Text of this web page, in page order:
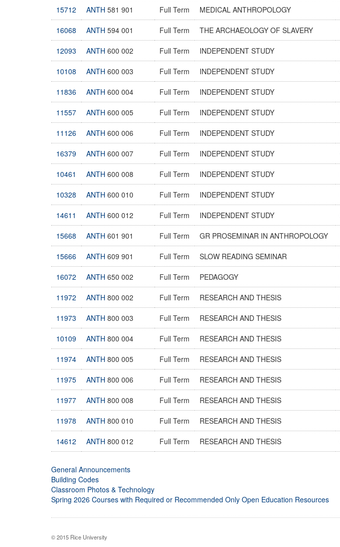
15712 ANTH 581 901 Full Term MEDICAL ANTHROPOLOGY
16068 ANTH 594 001 Full Term THE ARCHAEOLOGY OF SLAVERY
12093 ANTH 600 002 Full Term INDEPENDENT STUDY
10108 ANTH 600 003 Full Term INDEPENDENT STUDY
11836 ANTH 600 004 Full Term INDEPENDENT STUDY
11557 ANTH 600 005 Full Term INDEPENDENT STUDY
11126 ANTH 600 006 Full Term INDEPENDENT STUDY
16379 ANTH 600 007 Full Term INDEPENDENT STUDY
10461 ANTH 600 008 Full Term INDEPENDENT STUDY
10328 ANTH 600 010 Full Term INDEPENDENT STUDY
14611 ANTH 600 012 Full Term INDEPENDENT STUDY
15668 ANTH 601 901 Full Term GR PROSEMINAR IN ANTHROPOLOGY
15666 ANTH 609 901 Full Term SLOW READING SEMINAR
16072 ANTH 650 002 Full Term PEDAGOGY
11972 ANTH 800 002 Full Term RESEARCH AND THESIS
11973 ANTH 800 003 Full Term RESEARCH AND THESIS
10109 ANTH 800 004 Full Term RESEARCH AND THESIS
11974 ANTH 800 005 Full Term RESEARCH AND THESIS
11975 ANTH 800 006 Full Term RESEARCH AND THESIS
11977 ANTH 800 008 Full Term RESEARCH AND THESIS
11978 ANTH 800 010 Full Term RESEARCH AND THESIS
14612 ANTH 800 012 Full Term RESEARCH AND THESIS
General Announcements
Building Codes
Classroom Photos & Technology
Spring 2026 Courses with Required or Recommended Only Open Education Resources
© 2015 Rice University